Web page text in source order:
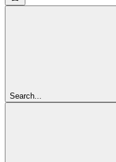
Search...